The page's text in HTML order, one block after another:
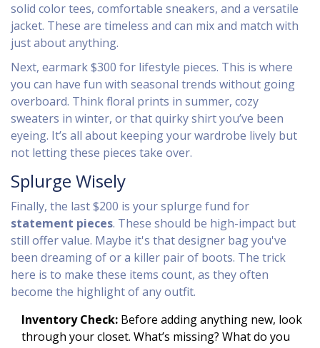
solid color tees, comfortable sneakers, and a versatile
jacket. These are timeless and can mix and match with
just about anything.
Next, earmark $300 for lifestyle pieces. This is where
you can have fun with seasonal trends without going
overboard. Think floral prints in summer, cozy
sweaters in winter, or that quirky shirt you’ve been
eyeing. It’s all about keeping your wardrobe lively but
not letting these pieces take over.
Splurge Wisely
Finally, the last $200 is your splurge fund for
statement pieces. These should be high-impact but
still offer value. Maybe it's that designer bag you've
been dreaming of or a killer pair of boots. The trick
here is to make these items count, as they often
become the highlight of any outfit.
Inventory Check: Before adding anything new, look
through your closet. What’s missing? What do you